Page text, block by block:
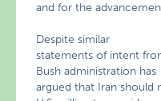
and for the
Despite similar
statements of intent
Bush administration has
argued that Iran should